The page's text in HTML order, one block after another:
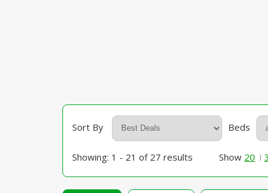
Sort By Beds
Showing: 1 - 21 of 27 results Show 20